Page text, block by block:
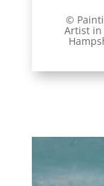
©
Artist in